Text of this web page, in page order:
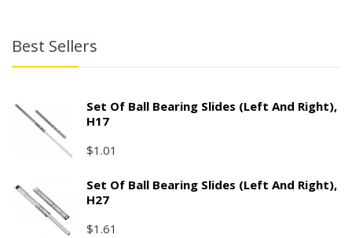
Best Sellers
Set Of Ball Bearing Slides (left And Right),
H17
$1.01
Set Of Ball Bearing Slides (left And Right),
H27
$1.61